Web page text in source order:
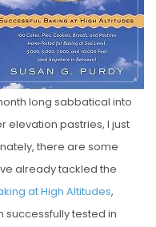
long sabbatical into
elevation pastries, I just
there are some
already tackled the
at High Altitudes,
successfully tested in